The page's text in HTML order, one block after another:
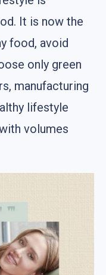
It is now the
food, avoid
only green
manufacturing
lifestyle
volumes